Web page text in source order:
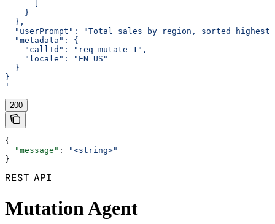
    }
  },
"userPrompt": "Total sales by region, sorted highest
  "metadata": {
    "callId": "req-mutate-1",
    "locale": "EN_US"
  }
}
'
200
{
  "message"
:
"<string>"
}
REST API
Mutation Agent